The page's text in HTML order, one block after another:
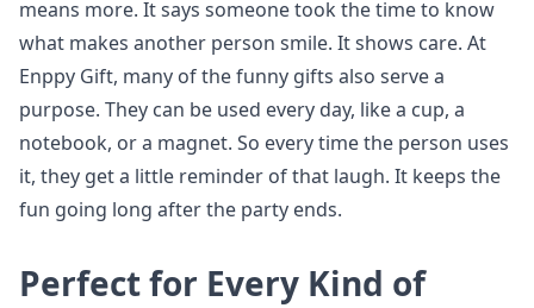
means more. It says someone took the time to know
what makes another person smile. It shows care. At
Enppy Gift, many of the funny gifts also serve a
purpose. They can be used every day, like a cup, a
notebook, or a magnet. So every time the person uses
it, they get a little reminder of that laugh. It keeps the
fun going long after the party ends.
Perfect for Every Kind of